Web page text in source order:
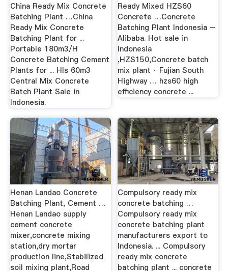
China Ready Mix Concrete
Batching Plant …China
Ready Mix Concrete
Batching Plant for ...
Portable 180m3/H
Concrete Batching Cement
Plants for ... Hls 60m3
Central Mix Concrete
Batch Plant Sale in
Indonesia.
Ready Mixed HZS60
Concrete …Concrete
Batching Plant Indonesia –
Alibaba. Hot sale in
Indonesia
,HZS150,Concrete batch
mix plant · Fujian South
Highway … hzs60 high
efficiency concrete ...
Henan Landao Concrete
Batching Plant, Cement …
Henan Landao supply
cement concrete
mixer,concrete mixing
station,dry mortar
production line,Stabilized
soil mixing plant,Road
Compulsory ready mix
concrete batching …
Compulsory ready mix
concrete batching plant
manufacturers export to
Indonesia. ... Compulsory
ready mix concrete
batching plant ... concrete